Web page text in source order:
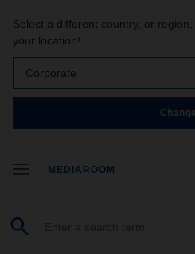
Select a different country, or
your location!
Corporate
Change
MEDIAROOM